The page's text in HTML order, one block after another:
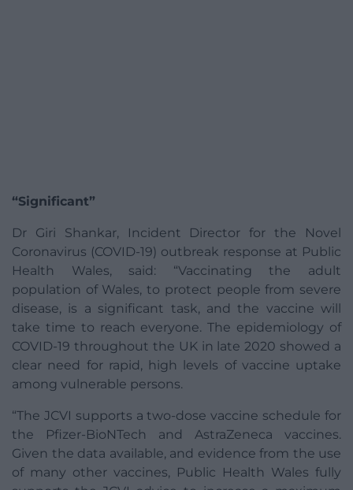
“Significant”
Dr Giri Shankar, Incident Director for the Novel
Coronavirus (COVID-19) outbreak response at Public
Health Wales, said: “Vaccinating the adult
population of Wales, to protect people from severe
disease, is a significant task, and the vaccine will
take time to reach everyone. The epidemiology of
COVID-19 throughout the UK in late 2020 showed a
clear need for rapid, high levels of vaccine uptake
among vulnerable persons.
“The JCVI supports a two-dose vaccine schedule for
the Pfizer-BioNTech and AstraZeneca vaccines.
Given the data available, and evidence from the use
of many other vaccines, Public Health Wales fully